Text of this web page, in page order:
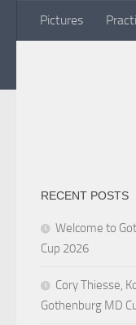
Skip to content
Pictures
RECENT POSTS
Welcome to
Cup 2026
Cory Thiesse,
Gothenburg MD